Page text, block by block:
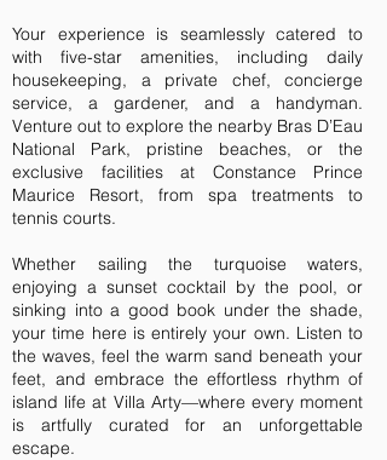
Your experience is seamlessly catered to
with five-star amenities, including daily
housekeeping, a private chef, concierge
service, a gardener, and a handyman.
Venture out to explore the nearby Bras D’Eau
National Park, pristine beaches, or the
exclusive facilities at Constance Prince
Maurice Resort, from spa treatments to
tennis courts.
Whether sailing the turquoise waters,
enjoying a sunset cocktail by the pool, or
sinking into a good book under the shade,
your time here is entirely your own. Listen to
the waves, feel the warm sand beneath your
feet, and embrace the effortless rhythm of
island life at Villa Arty—where every moment
is artfully curated for an unforgettable
escape.